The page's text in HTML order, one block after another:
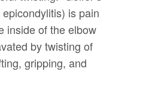
is pain
inside of the elbow
by twisting of
gripping, and